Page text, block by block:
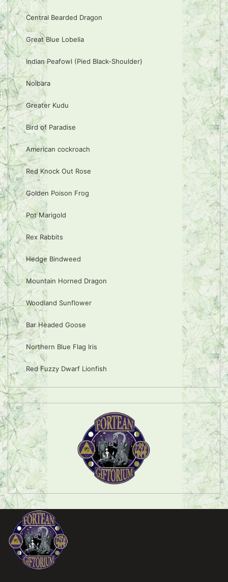
Central Bearded Dragon
Great Blue Lobelia
Indian Peafowl (Pied Black-Shoulder)
Noibara
Greater Kudu
Bird of Paradise
American cockroach
Red Knock Out Rose
Golden Poison Frog
Pot Marigold
Rex Rabbits
Hedge Bindweed
Mountain Horned Dragon
Woodland Sunflower
Bar Headed Goose
Northern Blue Flag Iris
Red Fuzzy Dwarf Lionfish